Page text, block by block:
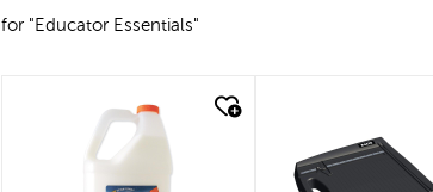
for "Educator Essentials"
quick look